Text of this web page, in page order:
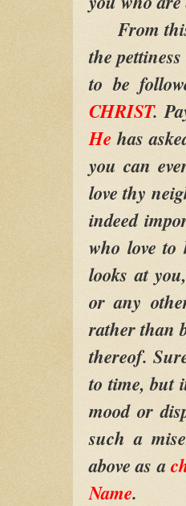
From
the
to be
CHRIST.
Hehas
you can
love thy
indeed
who love to
looks at
or any
rather than
thereof.
to time, but
mood or
such a
above as a
Name.